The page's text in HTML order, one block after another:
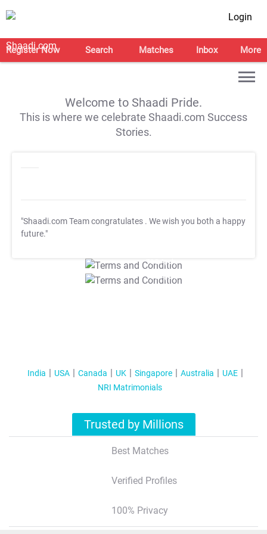
Login
Register Now Search Matches Inbox More
Welcome to Shaadi Pride.
This is where we celebrate Shaadi.com Success
Stories.
"Shaadi.com Team congratulates . We wish you both a happy
future."
T&C Apply
T&C Apply
India USA Canada UK Singapore Australia
UAE
NRI Matrimonials
Trusted by Millions
Best Matches
Verified Profiles
100% Privacy